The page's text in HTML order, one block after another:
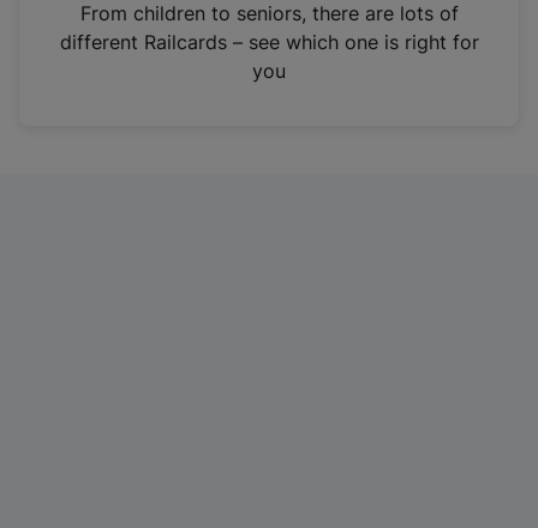
n
From children to seniors, there are lots of
different Railcards – see which one is right for
you